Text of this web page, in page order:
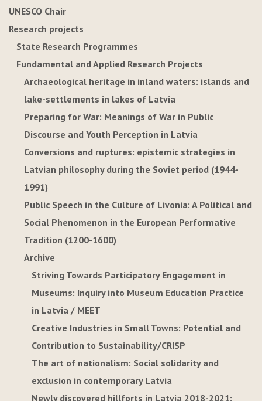
UNESCO Chair
Research projects
State Research Programmes
Fundamental and Applied Research Projects
Archaeological heritage in inland waters: islands and
lake-settlements in lakes of Latvia
Preparing for War: Meanings of War in Public
Discourse and Youth Perception in Latvia
Conversions and ruptures: epistemic strategies in
Latvian philosophy during the Soviet period (1944-
1991)
Public Speech in the Culture of Livonia: A Political and
Social Phenomenon in the European Performative
Tradition (1200-1600)
Archive
Striving Towards Participatory Engagement in
Museums: Inquiry into Museum Education Practice
in Latvia / MEET
Creative Industries in Small Towns: Potential and
Contribution to Sustainability/CRISP
The art of nationalism: Social solidarity and
exclusion in contemporary Latvia
Newly discovered hillforts in Latvia 2018-2021: